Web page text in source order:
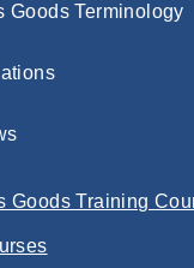
Goods Terminology
Goods Training